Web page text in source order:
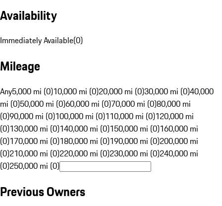
Availability
Immediately Available(0)
Mileage
Any5,000 mi (0)10,000 mi (0)20,000 mi (0)30,000 mi (0)40,000
mi (0)50,000 mi (0)60,000 mi (0)70,000 mi (0)80,000 mi
(0)90,000 mi (0)100,000 mi (0)110,000 mi (0)120,000 mi
(0)130,000 mi (0)140,000 mi (0)150,000 mi (0)160,000 mi
(0)170,000 mi (0)180,000 mi (0)190,000 mi (0)200,000 mi
(0)210,000 mi (0)220,000 mi (0)230,000 mi (0)240,000 mi
(0)250,000 mi (0)
Previous Owners